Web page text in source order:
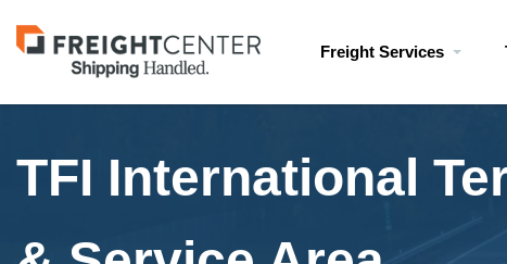
Visit
freightcenter.com
Freight Services
TFI International